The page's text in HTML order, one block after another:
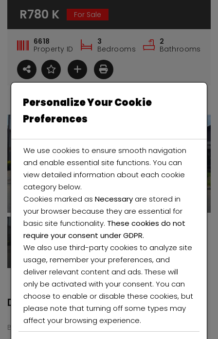
R780 K For Sale
6618
Property ID
3
Bedrooms
2
Bathrooms
Description
Beautiful property for sale in Regent Park ext.
House for sale in Regents Park
K R350 K
Roodepoort
Personalize Your Cookie
Preferences
We use cookies to ensure smooth navigation
and enable essential site functions. You can
view detailed information about each cookie
category below.
Cookies marked asNecessary are stored in
your browser because they are essential for
basic site functionality. These cookies do not
require your consent under GDPR.
We also use third-party cookies to analyze site
usage, remember your preferences, and
deliver relevant content and ads. These will
only be activated with your consent. You can
choose to enable or disable these cookies, but
please note that turning off some types may
affect your browsing experience.